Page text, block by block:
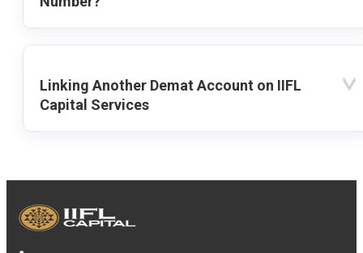
Linking Another Demat Account on IIFL
Capital Services